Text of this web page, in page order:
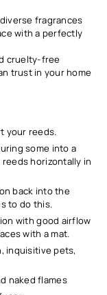
fragrances
with a perfectly
cruelty-free
trust in your home
your reeds.
some into a
horizontally in
back into the
to do this.
with good airflow
with a mat.
inquisitive pets,
naked flames